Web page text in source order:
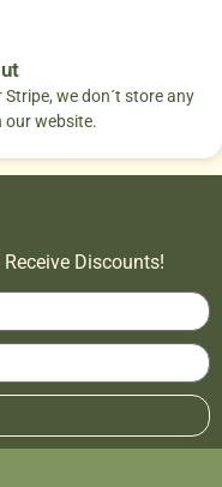
we don´t store any
website.
Discounts!